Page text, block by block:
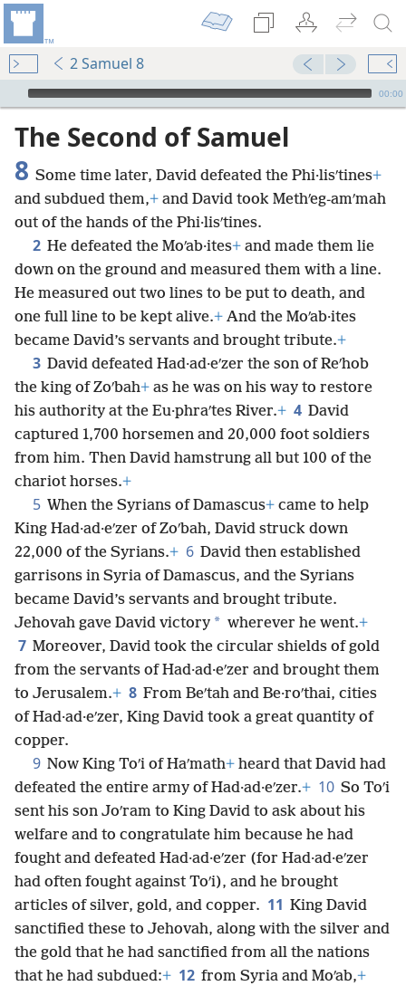
2 Samuel 8
mejs.audio-player
00:00
The Second of Samuel
8 Some time later, David defeated the Phi·lisʹtines+
and subdued them,+ and David took Methʹeg-amʹmah
out of the hands of the Phi·lisʹtines.
2 He defeated the Moʹab·ites+ and made them lie
down on the ground and measured them with a line.
He measured out two lines to be put to death, and
one full line to be kept alive.+ And the Moʹab·ites
became David’s servants and brought tribute.+
3 David defeated Had·ad·eʹzer the son of Reʹhob
the king of Zoʹbah+ as he was on his way to restore
his authority at the Eu·phraʹtes River.+ 4 David
captured 1,700 horsemen and 20,000 foot soldiers
from him. Then David hamstrung all but 100 of the
chariot horses.+
5 When the Syrians of Damascus+ came to help
King Had·ad·eʹzer of Zoʹbah, David struck down
22,000 of the Syrians.+ 6 David then established
garrisons in Syria of Damascus, and the Syrians
became David’s servants and brought tribute.
Jehovah gave David victory * wherever he went.+
7 Moreover, David took the circular shields of gold
from the servants of Had·ad·eʹzer and brought them
to Jerusalem.+ 8 From Beʹtah and Be·roʹthai, cities
of Had·ad·eʹzer, King David took a great quantity of
copper.
9 Now King Toʹi of Haʹmath+ heard that David had
defeated the entire army of Had·ad·eʹzer.+ 10 So Toʹi
sent his son Joʹram to King David to ask about his
welfare and to congratulate him because he had
fought and defeated Had·ad·eʹzer (for Had·ad·eʹzer
had often fought against Toʹi), and he brought
articles of silver, gold, and copper. 11 King David
sanctified these to Jehovah, along with the silver and
the gold that he had sanctified from all the nations
that he had subdued:+ 12 from Syria and Moʹab,+